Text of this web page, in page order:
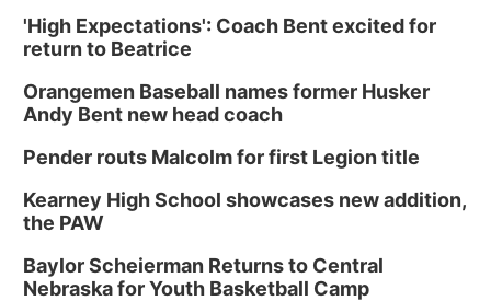
Tue, Sep 01
Tween Book Bag Opens
Tween Book Bag Form
Tue, Sep 01@5:00pm
Fri, Sep 04@4:00pm
Tween Gaming
Columbus Public Library
'High Expectations': Coach Bent excited for
return to Beatrice
Orangemen Baseball names former Husker
Andy Bent new head coach
Pender routs Malcolm for first Legion title
Kearney High School showcases new addition,
the PAW
Baylor Scheierman Returns to Central
Nebraska for Youth Basketball Camp